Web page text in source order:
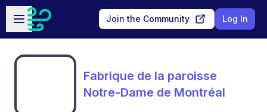
Skip to main content
Open sidebar
Join the Community Log In
Fabrique de la paroisse
Notre-Dame de Montréal